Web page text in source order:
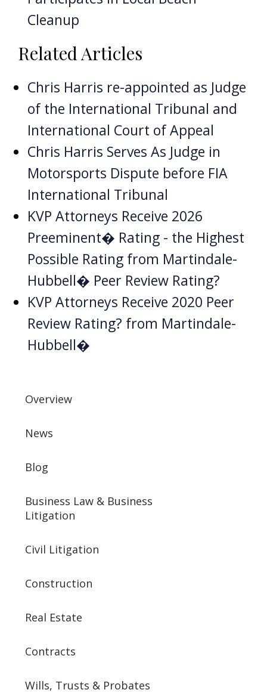
Cleanup
Related Articles
Chris Harris re-appointed as Judge
of the International Tribunal and
International Court of Appeal
Chris Harris Serves As Judge in
Motorsports Dispute before FIA
International Tribunal
KVP Attorneys Receive 2026
Preeminent� Rating - the Highest
Possible Rating from Martindale-
Hubbell� Peer Review Rating?
KVP Attorneys Receive 2020 Peer
Review Rating? from Martindale-
Hubbell�
Overview
News
Blog
Business Law & Business
Litigation
Civil Litigation
Construction
Real Estate
Contracts
Wills, Trusts & Probates